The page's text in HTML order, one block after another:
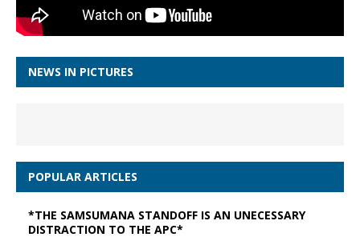
NEWS IN PICTURES
POPULAR ARTICLES
*THE SAMSUMANA STANDOFF IS AN UNECESSARY
DISTRACTION TO THE APC*